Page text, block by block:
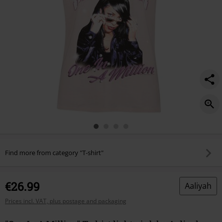
Find more from category "T-shirt"
€26.99
Prices incl. VAT, plus postage and packaging
Aaliyah